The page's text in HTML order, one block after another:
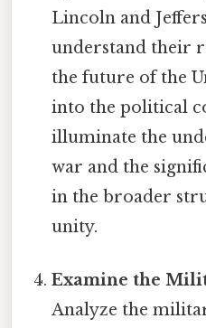
Lincoln and
understand their
the future of the
into the political
illuminate the
war and the
in the broader
unity.
Examine the
Analyze the